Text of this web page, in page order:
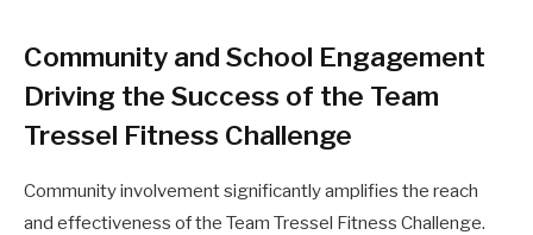
Community and School Engagement
Driving the Success of the Team
Tressel Fitness Challenge
Community involvement significantly amplifies the reach
and effectiveness of the Team Tressel Fitness Challenge.